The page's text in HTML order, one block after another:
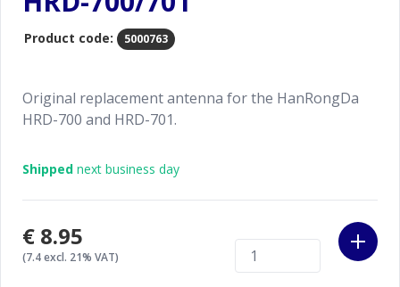
Product code: 5000763
Original replacement antenna for the HanRongDa
HRD-700 and HRD-701.
Shipped next business day
€8.95
(7.4 excl. 21% VAT)